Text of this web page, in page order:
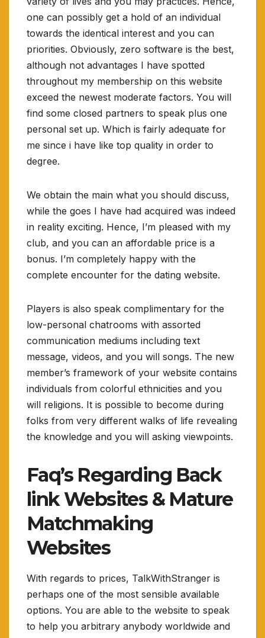
one can possibly get a hold of an individual
towards the identical interest and you can
priorities. Obviously, zero software is the best,
although not advantages I have spotted
throughout my membership on this website
exceed the newest moderate factors. You will
find some closed partners to speak plus one
personal set up. Which is fairly adequate for
me since i have like top quality in order to
degree.
We obtain the main what you should discuss,
while the goes I have had acquired was indeed
in reality exciting. Hence, I’m pleased with my
club, and you can an affordable price is a
bonus. I’m completely happy with the
complete encounter for the dating website.
Players is also speak complimentary for the
low-personal chatrooms with assorted
communication mediums including text
message, videos, and you will songs. The new
member’s framework of your website contains
individuals from colorful ethnicities and you
will religions. It is possible to become during
folks from very different walks of life revealing
the knowledge and you will asking viewpoints.
Faq’s Regarding Back
link Websites & Mature
Matchmaking
Websites
With regards to prices, TalkWithStranger is
perhaps one of the most sensible available
options. You are able to the website to speak
to help you arbitrary anybody worldwide and